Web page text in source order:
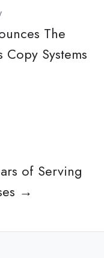
The
Systems
of Serving
→